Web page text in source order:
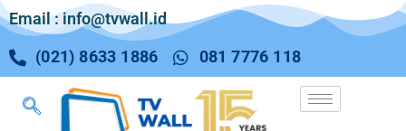
Email : info@tvwall.id
(021) 8633 1886
081 7776 118